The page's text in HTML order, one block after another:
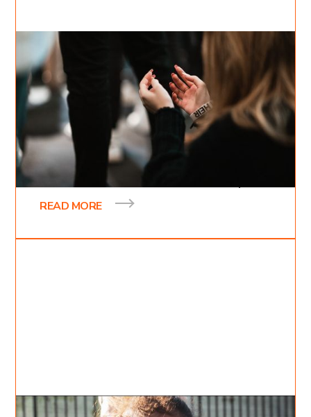
Feb 24, 2022
Inessa Bukreyev
2min read
Heirs of the Kingdom
At the beginning of 2022, we held our 7th annual
Kingdom Domain conference. This is a time when
we sacrifice a whole week and devote every
READ MORE